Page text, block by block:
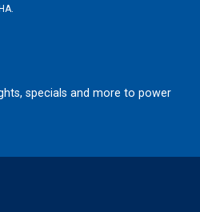
specials and more to power